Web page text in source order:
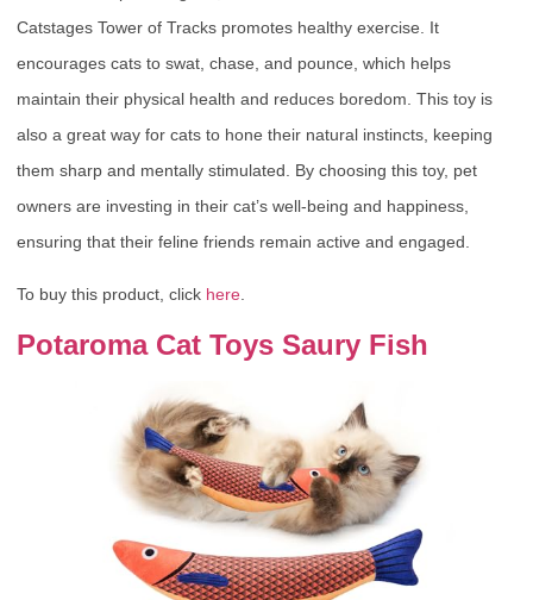
Catstages Tower of Tracks promotes healthy exercise. It
encourages cats to swat, chase, and pounce, which helps
maintain their physical health and reduces boredom. This toy is
also a great way for cats to hone their natural instincts, keeping
them sharp and mentally stimulated. By choosing this toy, pet
owners are investing in their cat’s well-being and happiness,
ensuring that their feline friends remain active and engaged.
To buy this product, click here
Potaroma Cat Toys Saury Fish